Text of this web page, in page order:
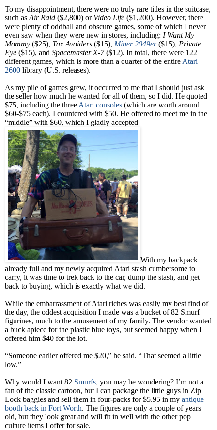
To my disappointment, there were no truly rare titles in the suitcase,
such as Air Raid ($2,800) or Video Life ($1,200). However, there
were plenty of oddball and obscure games, some of which I never
even saw when they were new in stores, including: I Want My
Mommy ($25), Tax Avoiders ($15), Miner 2049er($15), Private
Eye ($15), and Spacemaster X-7($12). In total, there were 122
different games, which is more than a quarter of the entire Atari
2600 library (U.S. releases).
As my pile of games grew, it occurred to me that I should just ask
the seller how much he wanted for all of them, so I did. He quoted
$75, including the three Atari consoles (which are worth around
$60-$75 each). I countered with $50. He offered to meet me in the
“middle” with $60, which I gladly accepted.
With my backpack
already full and my newly acquired Atari stash cumbersome to
carry, it was time to trek back to the car, dump the stash, and get
back to buying, which is exactly what we did.
While the embarrassment of Atari riches was easily my best find of
the day, the oddest acquisition I made was a bucket of 82 Smurf
figurines, much to the amusement of my family. The vendor wanted
a buck apiece for the plastic blue toys, but seemed happy when I
offered him $40 for the lot.
“Someone earlier offered me $20,” he said. “That seemed a little
low.”
Why would I want 82 Smurfs, you may be wondering? I’m not a
fan of the classic cartoon, but I can package the little guys in Zip
Lock baggies and sell them in four-packs for $5.95 in my antique
booth back in Fort Worth. The figures are only a couple of years
old, but they look great and will fit in well with the other pop
culture items I offer for sale.